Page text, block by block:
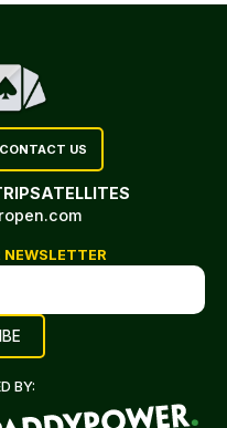
CONTACT US
SATELLITES
NEWSLETTER
BY: